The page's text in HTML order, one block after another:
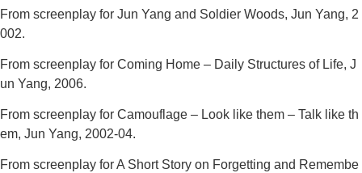
From screenplay for Jun Yang and Soldier Woods, Jun Yang, 2
002.
From screenplay for Coming Home – Daily Structures of Life, J
un Yang, 2006.
From screenplay for Camouflage – Look like them – Talk like th
em, Jun Yang, 2002-04.
From screenplay forA Short Story on Forgetting and Remembe